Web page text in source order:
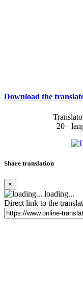
Download the
20+
Share translation
×
loading...
Direct link to the